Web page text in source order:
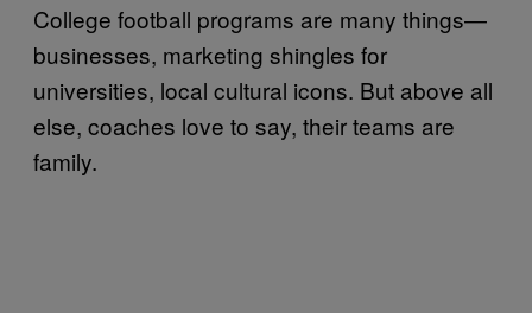
College football programs are many things—
businesses, marketing shingles for
universities, local cultural icons. But above all
else, coaches love to say, their teams are
family.